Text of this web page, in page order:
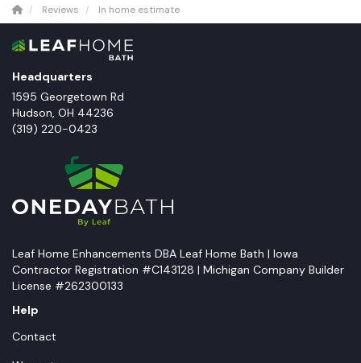
Reviews In home estimate
Headquarters
1595 Georgetown Rd
Hudson, OH 44236
(319) 220-0423
Leaf Home Enhancements DBA Leaf Home Bath | Iowa
Contractor Registration #C143128 | Michigan Company Builder
License #262300133
Help
Contact